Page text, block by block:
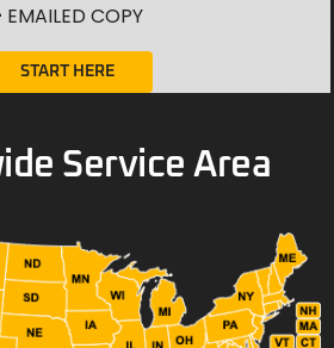
EMAILED COPY
START HERE
Service Area